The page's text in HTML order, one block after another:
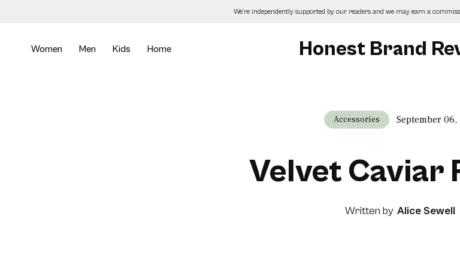
We’re independently supported by our readers and we may earn a
Women Men Kids Home Honest Brand
Accessories September 06,
Velvet Caviar
Written by Alice Sewell